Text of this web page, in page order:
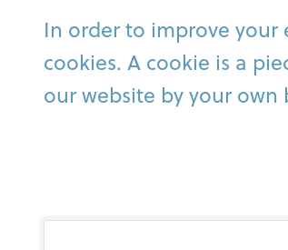
In order to improve your
cookies. A cookie is a
our website by your own